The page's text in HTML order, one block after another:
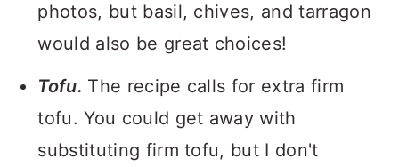
photos, but basil, chives, and tarragon
would also be great choices!
Tofu. The recipe calls for extra firm
tofu. You could get away with
substituting firm tofu, but I don't